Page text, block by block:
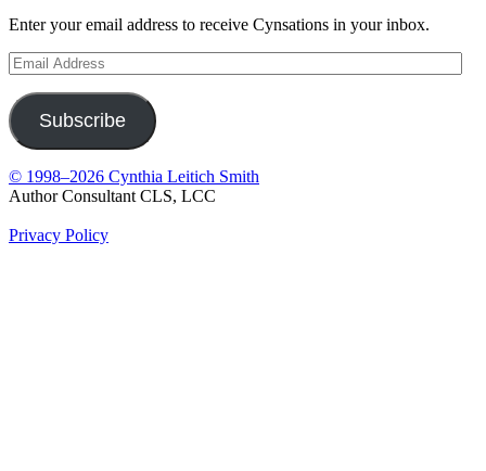
Enter your email address to receive Cynsations in your inbox.
Email
Address
Subscribe
© 1998–2026 Cynthia Leitich Smith
Author Consultant CLS, LCC
Privacy Policy